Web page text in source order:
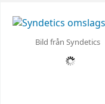
Bild från Syndetics